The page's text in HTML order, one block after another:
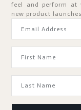
feel and perform at
new product